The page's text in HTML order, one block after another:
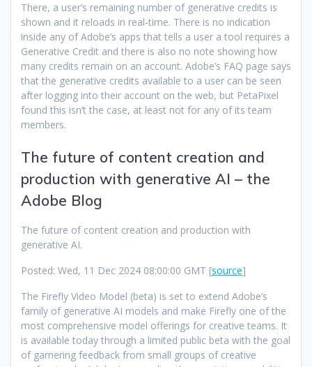
There, a user’s remaining number of generative credits is
shown and it reloads in real-time. There is no indication
inside any of Adobe’s apps that tells a user a tool requires a
Generative Credit and there is also no note showing how
many credits remain on an account. Adobe’s FAQ page says
that the generative credits available to a user can be seen
after logging into their account on the web, but PetaPixel
found this isn’t the case, at least not for any of its team
members.
The future of content creation and
production with generative AI – the
Adobe Blog
The future of content creation and production with
generative AI.
Posted: Wed, 11 Dec 2024 08:00:00 GMT [source]
The Firefly Video Model (beta) is set to extend Adobe’s
family of generative AI models and make Firefly one of the
most comprehensive model offerings for creative teams. It
is available today through a limited public beta with the goal
of garnering feedback from small groups of creative